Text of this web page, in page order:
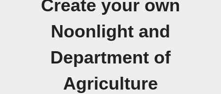
Create your own
Noonlight and
Department of
Agriculture